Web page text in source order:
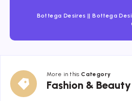
Bottega Desires || Bottega
More in thisCategory
Fashion & Beauty
Fashion
&